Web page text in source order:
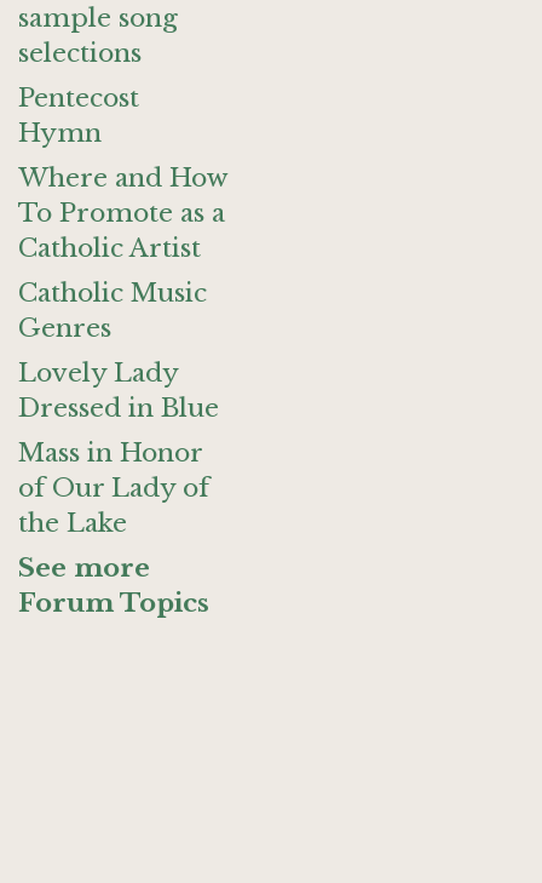
sample song
selections
Pentecost
Hymn
Where and How
To Promote as a
Catholic Artist
Catholic Music
Genres
Lovely Lady
Dressed in Blue
Mass in Honor
of Our Lady of
the Lake
See more
Forum Topics